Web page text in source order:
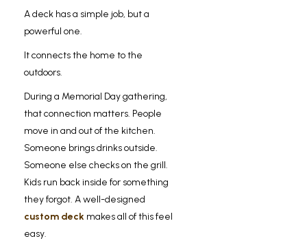
A deck has a simple job, but a
powerful one.
It connects the home to the
outdoors.
During a Memorial Day gathering,
that connection matters. People
move in and out of the kitchen.
Someone brings drinks outside.
Someone else checks on the grill.
Kids run back inside for something
they forgot. A well-designed
custom deck makes all of this feel
easy.